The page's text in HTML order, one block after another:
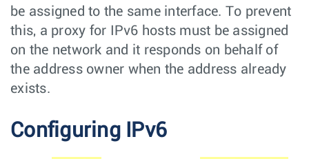
be assigned to the same interface. To prevent
this, a proxy for IPv6 hosts must be assigned
on the network and it responds on behalf of
the address owner when the address already
exists.
Configuring IPv6